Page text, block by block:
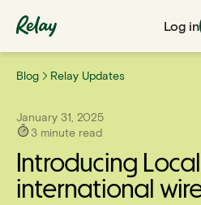
Log in
Blog Relay Updates
January 31, 2025
3 minute read
Introducing
international